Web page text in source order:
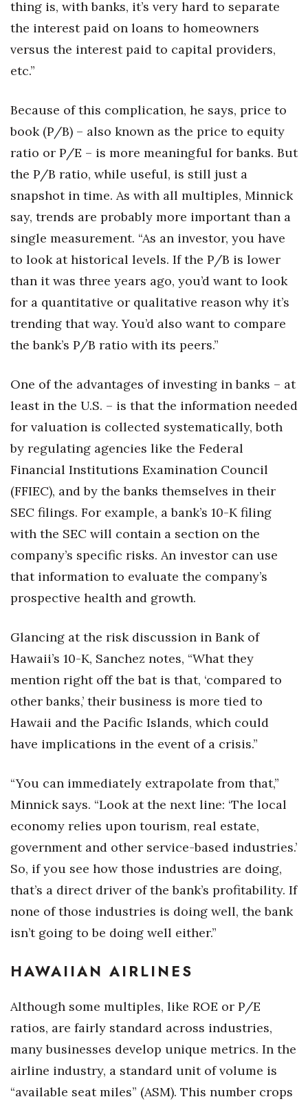
thing is, with banks, it’s very hard to separate
the interest paid on loans to homeowners
versus the interest paid to capital providers,
etc.”
Because of this complication, he says, price to
book (P/B) – also known as the price to equity
ratio or P/E – is more meaningful for banks. But
the P/B ratio, while useful, is still just a
snapshot in time. As with all multiples, Minnick
say, trends are probably more important than a
single measurement. “As an investor, you have
to look at historical levels. If the P/B is lower
than it was three years ago, you’d want to look
for a quantitative or qualitative reason why it’s
trending that way. You’d also want to compare
the bank’s P/B ratio with its peers.”
One of the advantages of investing in banks – at
least in the U.S. – is that the information needed
for valuation is collected systematically, both
by regulating agencies like the Federal
Financial Institutions Examination Council
(FFIEC), and by the banks themselves in their
SEC filings. For example, a bank’s 10-K filing
with the SEC will contain a section on the
company’s specific risks. An investor can use
that information to evaluate the company’s
prospective health and growth.
Glancing at the risk discussion in Bank of
Hawaii’s 10-K, Sanchez notes, “What they
mention right off the bat is that, ‘compared to
other banks,’ their business is more tied to
Hawaii and the Pacific Islands, which could
have implications in the event of a crisis.”
“You can immediately extrapolate from that,”
Minnick says. “Look at the next line: ‘The local
economy relies upon tourism, real estate,
government and other service-based industries.’
So, if you see how those industries are doing,
that’s a direct driver of the bank’s profitability. If
none of those industries is doing well, the bank
isn’t going to be doing well either.”
HAWAIIAN AIRLINES
Although some multiples, like ROE or P/E
ratios, are fairly standard across industries,
many businesses develop unique metrics. In the
airline industry, a standard unit of volume is
“available seat miles” (ASM). This number crops